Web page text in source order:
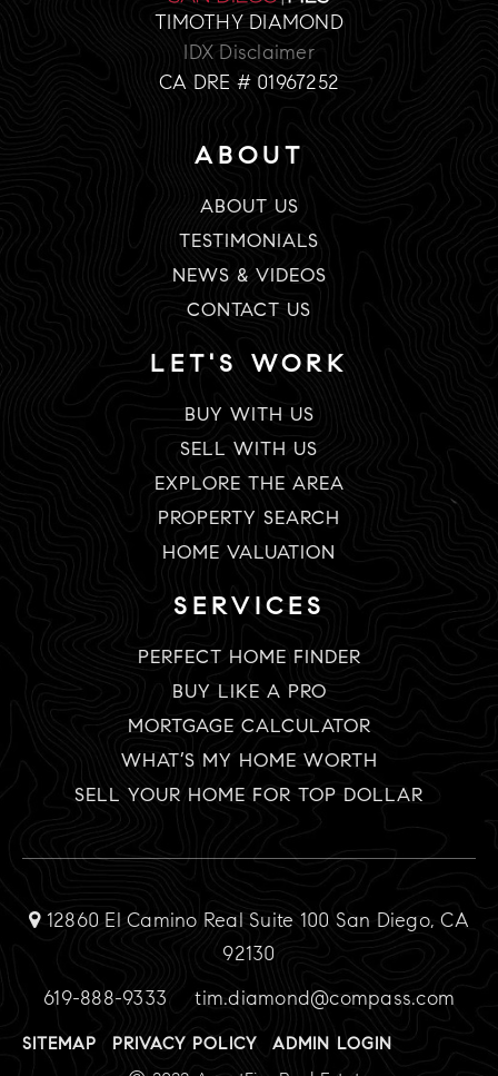
TIMOTHY DIAMOND
IDX Disclaimer
CA DRE # 01967252
ABOUT
ABOUT US
TESTIMONIALS
NEWS & VIDEOS
CONTACT US
LET'S WORK
BUY WITH US
SELL WITH US
EXPLORE THE AREA
PROPERTY SEARCH
HOME VALUATION
SERVICES
PERFECT HOME FINDER
BUY LIKE A PRO
MORTGAGE CALCULATOR
WHAT’S MY HOME WORTH
SELL YOUR HOME FOR TOP DOLLAR
12860 El Camino Real Suite 100 San Diego, CA
92130
619-888-9333
tim.diamond@compass.com
SITEMAP PRIVACY POLICY ADMIN LOGIN